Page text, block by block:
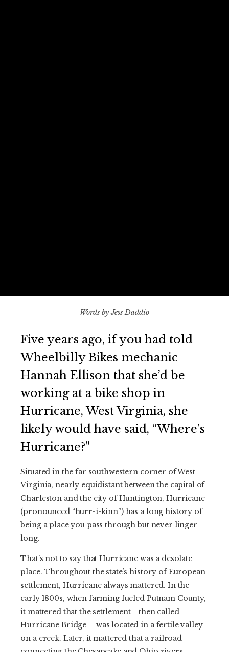
Words by Jess Daddio
Five years ago, if you had told
Wheelbilly Bikes mechanic
Hannah Ellison that she’d be
working at a bike shop in
Hurricane, West Virginia, she
likely would have said, “Where’s
Hurricane?”
Situated in the far southwestern corner of West
Virginia, nearly equidistant between the capital of
Charleston and the city of Huntington, Hurricane
(pronounced “hurr-i-kinn”) has a long history of
being a place you pass through but never linger
long.
That’s not to say that Hurricane was a desolate
place. Throughout the state’s history of European
settlement, Hurricane always mattered. In the
early 1800s, when farming fueled Putnam County,
it mattered that the settlement—then called
Hurricane Bridge— was located in a fertile valley
on a creek. Later, it mattered that a railroad